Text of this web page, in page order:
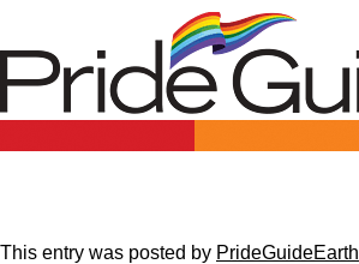
This entry was posted by PrideGuideEarth